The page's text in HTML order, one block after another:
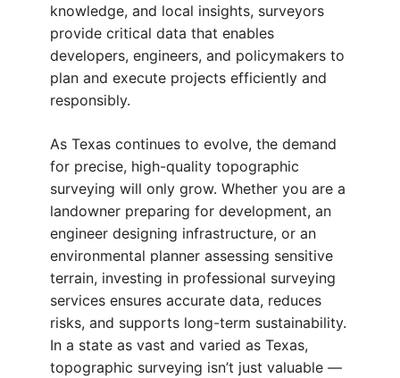
knowledge, and local insights, surveyors
provide critical data that enables
developers, engineers, and policymakers to
plan and execute projects efficiently and
responsibly.
As Texas continues to evolve, the demand
for precise, high-quality topographic
surveying will only grow. Whether you are a
landowner preparing for development, an
engineer designing infrastructure, or an
environmental planner assessing sensitive
terrain, investing in professional surveying
services ensures accurate data, reduces
risks, and supports long-term sustainability.
In a state as vast and varied as Texas,
topographic surveying isn’t just valuable —